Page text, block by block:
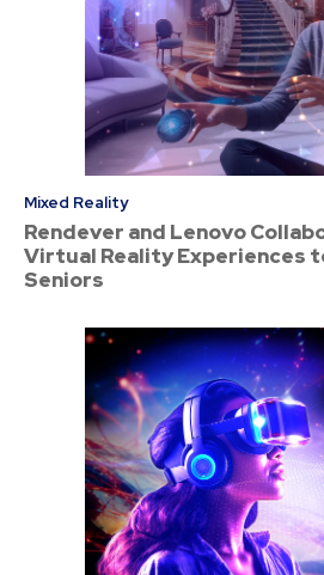
Mixed Reality
Rendever and Lenovo
Virtual Reality Experiences
Seniors